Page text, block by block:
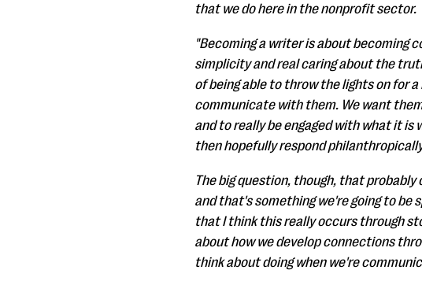
that we do here in the nonprofit sector.
"Becoming a writer is about becoming
simplicity and real caring about the
of being able to throw the lights on for
communicate with them. We want
and to really be engaged with what it is
then hopefully respond
The big question, though, that
and that's something we're going to be
that I think this really occurs through
about how we develop connections
think about doing when we're